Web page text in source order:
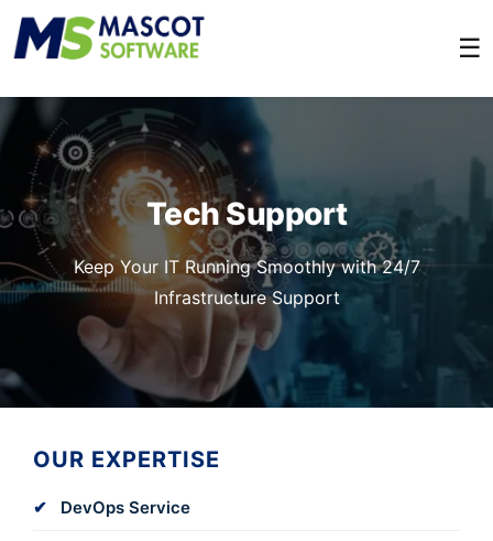
☰
Tech Support
Keep Your IT Running Smoothly with 24/7
Infrastructure Support
OUR EXPERTISE
DevOps Service